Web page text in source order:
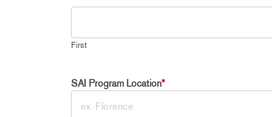
First
SAI Program Location*